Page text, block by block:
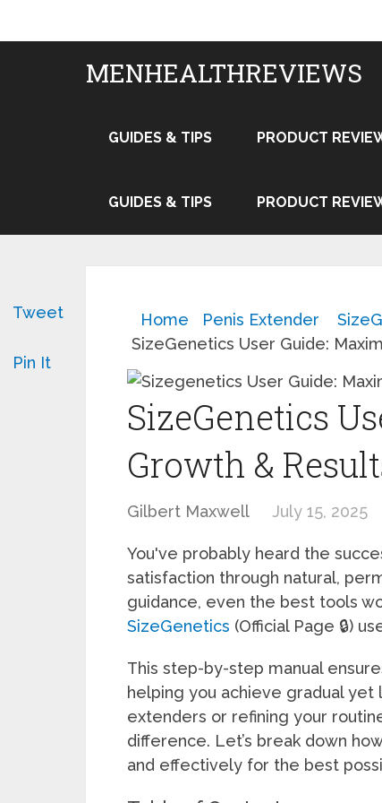
MENHEALTHREVIEWS
GUIDES & TIPS PRODUCT
GUIDES & TIPS PRODUCT
Home Penis Extender
SizeGenetics User Guide:
SizeGenetics
Growth &
Gilbert Maxwell July 15, 2025
You've probably heard the
satisfaction through natural,
guidance, even the best tools
SizeGenetics (Official Page 🔒)
This step-by-step manual
helping you achieve gradual
extenders or refining your
difference. Let’s break down
and effectively for the best
Tweet
Pin It